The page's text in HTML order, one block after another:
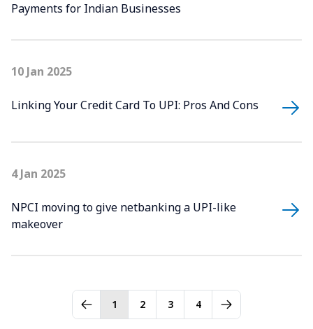
Payments for Indian Businesses
10 Jan 2025
Linking Your Credit Card To UPI: Pros And Cons
4 Jan 2025
NPCI moving to give netbanking a UPI-like
makeover
1 2 3 4